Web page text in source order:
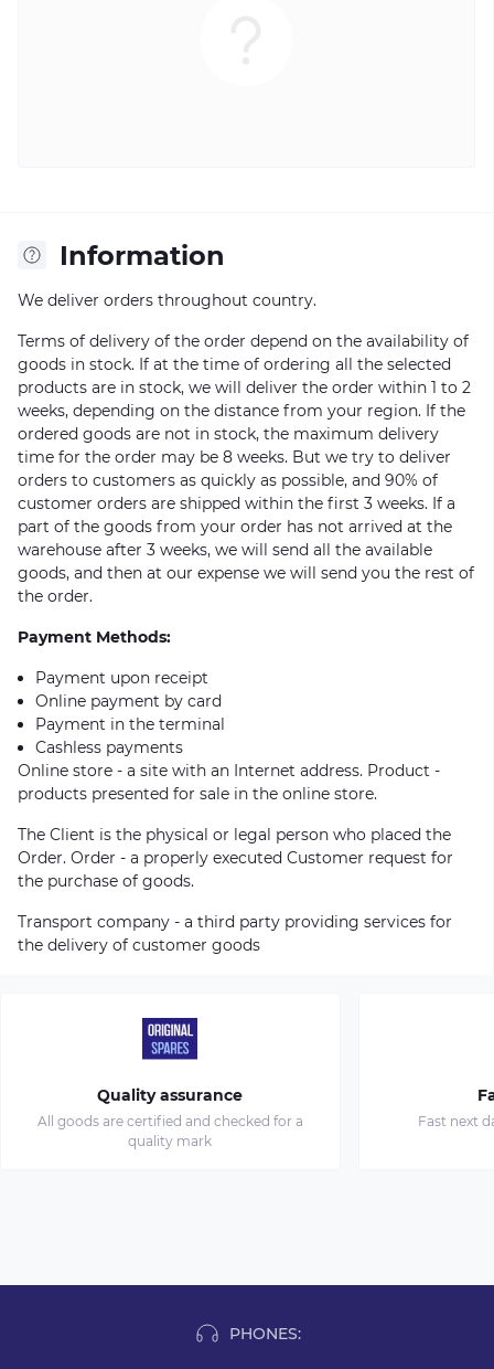
Information
We deliver orders throughout country.
Terms of delivery of the order depend on the availability of
goods in stock. If at the time of ordering all the selected
products are in stock, we will deliver the order within 1 to 2
weeks, depending on the distance from your region. If the
ordered goods are not in stock, the maximum delivery
time for the order may be 8 weeks. But we try to deliver
orders to customers as quickly as possible, and 90% of
customer orders are shipped within the first 3 weeks. If a
part of the goods from your order has not arrived at the
warehouse after 3 weeks, we will send all the available
goods, and then at our expense we will send you the rest of
the order.
Payment Methods:
Payment upon receipt
Online payment by card
Payment in the terminal
Cashless payments
Online store - a site with an Internet address. Product -
products presented for sale in the online store.
The Client is the physical or legal person who placed the
Order. Order - a properly executed Customer request for
the purchase of goods.
Transport company - a third party providing services for
the delivery of customer goods
Quality assurance
All goods are certified and checked for a
quality mark
Fast next
PHONES: